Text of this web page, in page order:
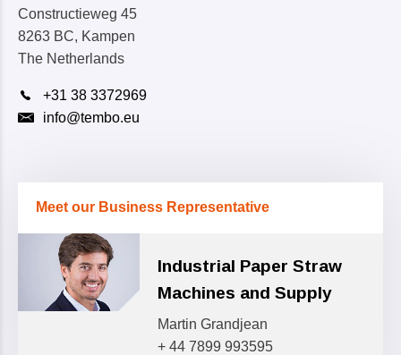
Constructieweg 45
8263 BC, Kampen
The Netherlands
+31 38 3372969
info@tembo.eu
Meet our Business Representative
Industrial Paper Straw
Machines and Supply
Martin Grandjean
+ 44 7899 993595